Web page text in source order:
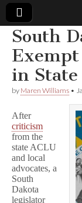
South
in
by Maren Williams •
After
criticism
from the
state ACLU
and local
advocates, a
South
Dakota
legislator